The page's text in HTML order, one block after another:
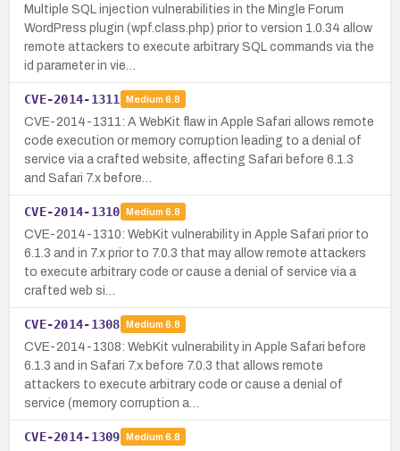
Multiple SQL injection vulnerabilities in the Mingle Forum
WordPress plugin (wpf.class.php) prior to version 1.0.34 allow
remote attackers to execute arbitrary SQL commands via the
id parameter in vie…
CVE-2014-1311 Medium 6.8
CVE-2014-1311: A WebKit flaw in Apple Safari allows remote
code execution or memory corruption leading to a denial of
service via a crafted website, affecting Safari before 6.1.3
and Safari 7.x before…
CVE-2014-1310 Medium 6.8
CVE-2014-1310: WebKit vulnerability in Apple Safari prior to
6.1.3 and in 7.x prior to 7.0.3 that may allow remote attackers
to execute arbitrary code or cause a denial of service via a
crafted web si…
CVE-2014-1308 Medium 6.8
CVE-2014-1308: WebKit vulnerability in Apple Safari before
6.1.3 and in Safari 7.x before 7.0.3 that allows remote
attackers to execute arbitrary code or cause a denial of
service (memory corruption a…
CVE-2014-1309 Medium 6.8